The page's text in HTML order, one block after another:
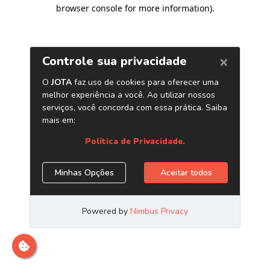
browser console for more information).